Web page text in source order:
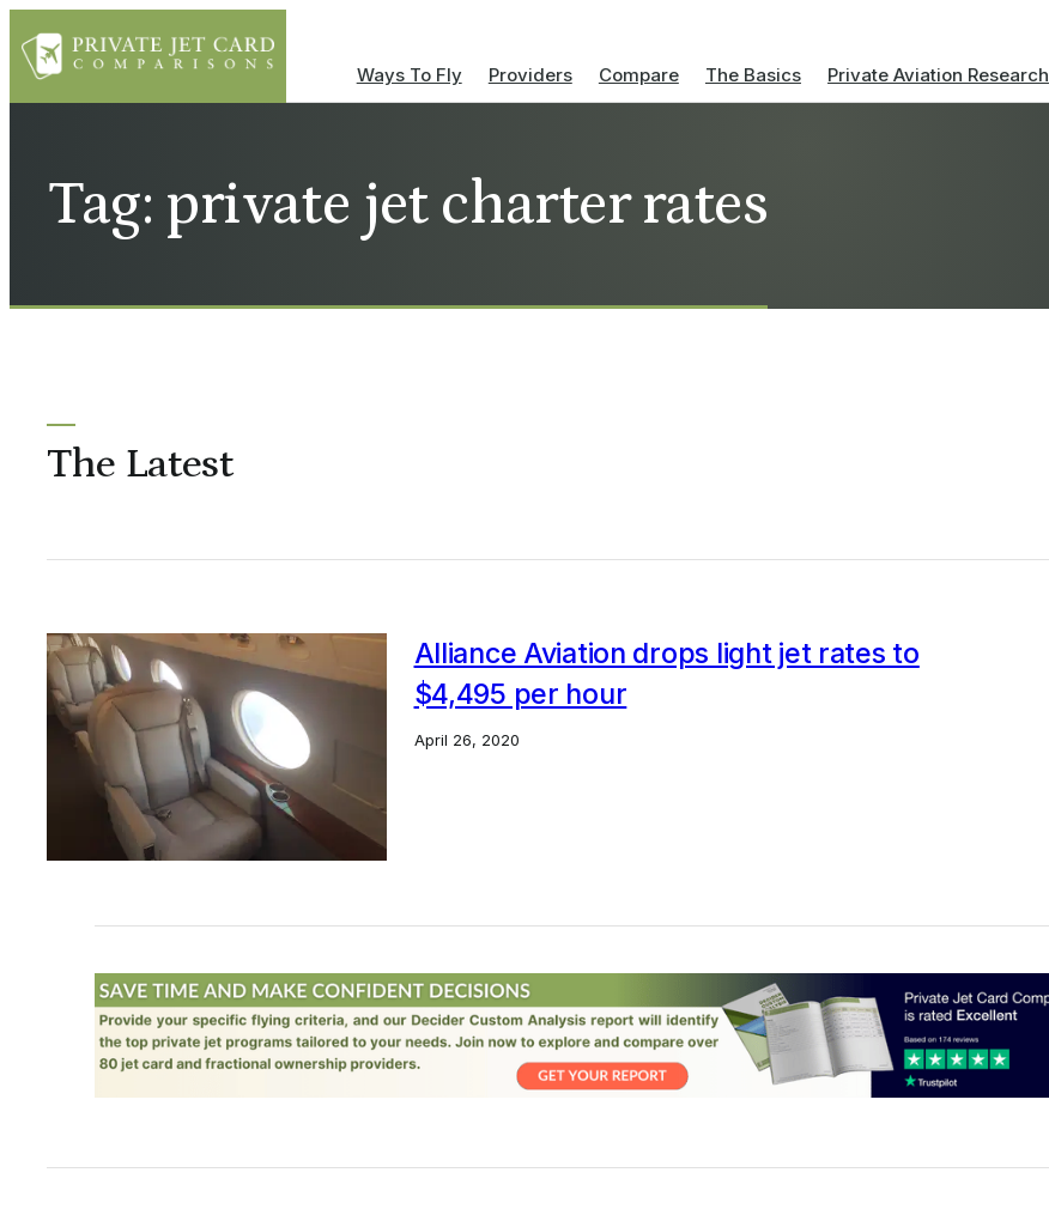
Ways To Fly Providers Compare The Basics Private Aviation Research
Tag: private jet charter rates
The Latest
Alliance Aviation drops light jet rates to
$4,495 per hour
April 26, 2020